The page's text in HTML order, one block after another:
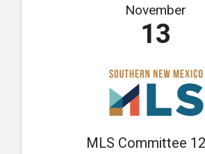
November
13
MLS Committee